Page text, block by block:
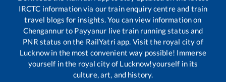
IRCTC information via our train enquiry centre and train
travel blogs for insights. You can view information on
Chengannurto Payyanur live train running status and
PNR status on the RailYatri app. Visit the royal city of
Lucknow in the most convenient way possible! Immerse
yourself in the royal city of Lucknow!yourself in its
culture, art, and history.